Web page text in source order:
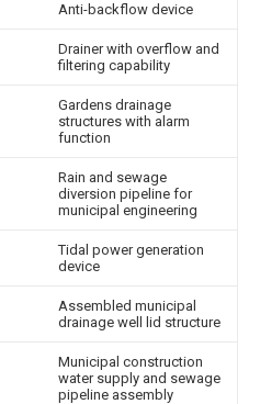
Anti-backflow device
Drainer with overflow and
filtering capability
Gardens drainage
structures with alarm
function
Rain and sewage
diversion pipeline for
municipal engineering
Tidal power generation
device
Assembled municipal
drainage well lid structure
Municipal construction
water supply and sewage
pipeline assembly